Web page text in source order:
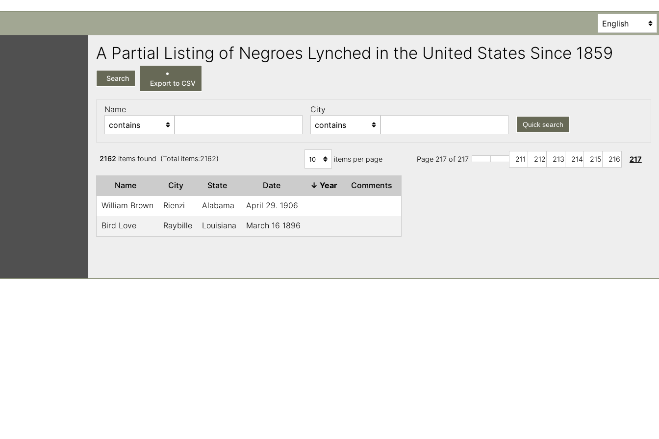
A Partial Listing of Negroes Lynched in the United States Since 1859
Search
Export to CSV
Name City
Quick search
2162 items found (Total items:2162) items per page Page 217 of 217 211 212 213 214 215 216 217
Name City State Date ↓ Year Comments
William Brown Rienzi Alabama April 29. 1906
Bird Love Raybille Louisiana March 16 1896